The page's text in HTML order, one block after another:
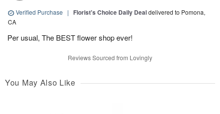
Verified Purchase | Florist's Choice Daily Dealdelivered to Pomona,
CA
Per usual, The BEST flower shop ever!
Reviews Sourced from Lovingly
You May Also Like